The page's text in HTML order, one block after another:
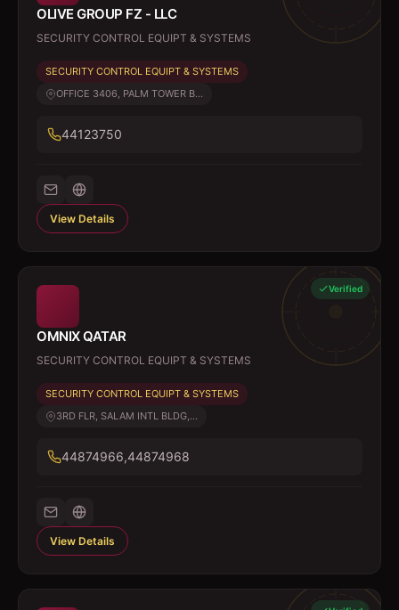
OLIVE GROUP FZ - LLC
SECURITY CONTROL EQUIPT & SYSTEMS
SECURITY CONTROL EQUIPT & SYSTEMS
OFFICE 3406, PALM TOWER B...
44123750
View Details
Verified
OMNIX QATAR
SECURITY CONTROL EQUIPT & SYSTEMS
SECURITY CONTROL EQUIPT & SYSTEMS
3RD FLR, SALAM INTL BLDG,...
44874966,44874968
View Details